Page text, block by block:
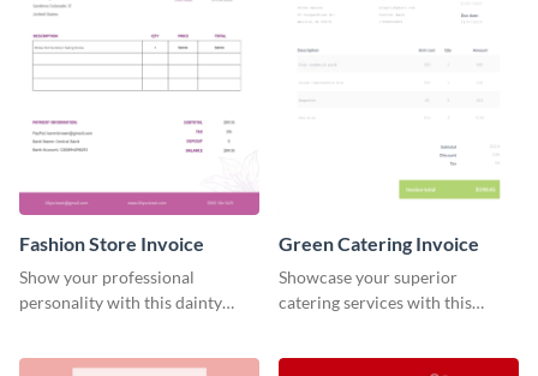
Fashion Store Invoice
Show your professional
personality with this dainty
Green Catering Invoice
Showcase your superior
catering services with this